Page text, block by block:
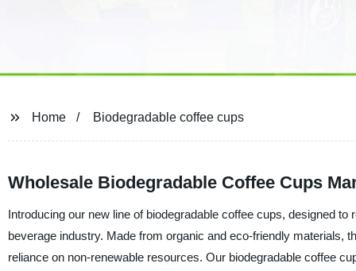
Home Biodegradable coffee cups
Wholesale Biodegradable Coffee Cups
Introducing our new line of biodegradable coffee cups, designed
beverage industry. Made from organic and eco-friendly materials,
reliance on non-renewable resources. Our biodegradable coffee